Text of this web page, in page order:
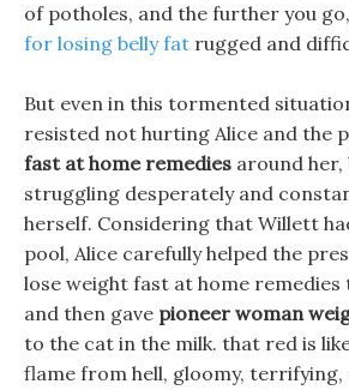
of potholes, and the further you
for losing belly fat rugged and
But even in this tormented
resisted not hurting Alice and the
fast at home remedies around
struggling desperately and
herself. Considering that Willett
pool, Alice carefully helped the
lose weight fast at home remedies
and then gave pioneer woman
to the cat in the milk. that red is
flame from hell, gloomy, terrifying,